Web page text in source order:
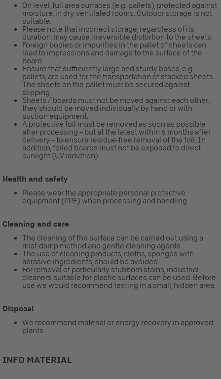
On level, full area surfaces (e.g. pallets), protected against
moisture, in dry, ventilated rooms. Outdoor storage is not
suitable.
Please note that incorrect storage, regardless of its
duration, may cause irreversible distortion to the sheets.
Foreign bodies or impurities in the pallet of sheets can
lead to impressions and damage to the surface of the
board.
Ensure that sufficiently large and sturdy bases, e.g.
pallets, are used for the transportation of stacked sheets.
The sheets on the pallet must be secured against
slipping.
Sheets / boards must not be moved against each other,
they should be moved individually by hand or with
suction equipment.
A protective foil must be removed as soon as possible
after processing – but at the latest within 6 months after
delivery – to ensure residue-free removal of the foil. In
addition, foiled boards must not be exposed to direct
sunlight (UV radiation).
Health and safety
Please wear the appropriate personal protective
equipment (PPE) when processing and handling.
Cleaning and care
The cleaning of the surface can be carried out using a
mist-damp method and gentle cleaning agents.
The use of cleaning products, cloths, sponges with
abrasive ingredients, should be avoided.
For removal of particularly stubborn stains, industrial
cleaners suitable for plastic surfaces can be used. Before
use we would recommend testing in a small, hidden area.
Disposal
We recommend material or energy recovery in approved
plants.
INFO MATERIAL